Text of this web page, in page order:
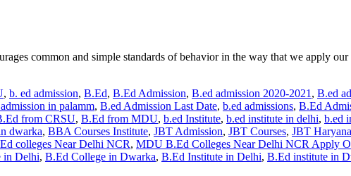
common and simple standards of behavior in the way that we apply
, b. ed admission, B.Ed, B.Ed Admission, B.ed admission 2020-2021 , B.ed
in palamm, B.ed Admission Last Date, b.ed admissions, B.Ed
from CRSU, B.Ed from MDU, b.ed Institute, b.ed institute in delhi, b.ed
dwarka, BBA Courses Institute, JBT Admission, JBT Courses, JBT Haryana
colleges Near Delhi NCR, MDU B.Ed Colleges Near Delhi NCR Apply
in Delhi, B.Ed College in Dwarka, B.Ed Institute in Delhi, B.Ed institute in